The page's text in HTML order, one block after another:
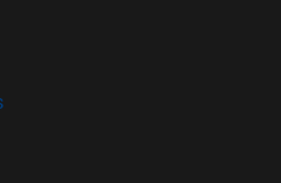
ventana)
(abre en nueva ventana)
en nueva ventana)